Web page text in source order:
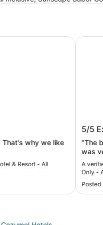
All Inclusive
That's why we like
& Resort - All
All
5/5
"The
was
A
Only -
Posted